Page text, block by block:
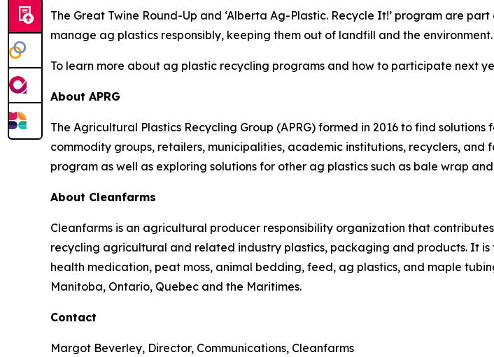
The Great Twine Round-Up and ‘Alberta Ag-Plastic. Recycle It!’ program are
manage ag plastics responsibly, keeping them out of landfill and the environment.
To learn more about ag plastic recycling programs and how to participate next
About APRG
The Agricultural Plastics Recycling Group (APRG) formed in 2016 to find
commodity groups, retailers, municipalities, academic institutions, recyclers,
program as well as exploring solutions for other ag plastics such as bale wrap
About Cleanfarms
Cleanfarms is an agricultural producer responsibility organization that
recycling agricultural and related industry plastics, packaging and products. It
health medication, peat moss, animal bedding, feed, ag plastics, and maple
Manitoba, Ontario, Quebec and the Maritimes.
Contact
Margot Beverley, Director, Communications, Cleanfarms